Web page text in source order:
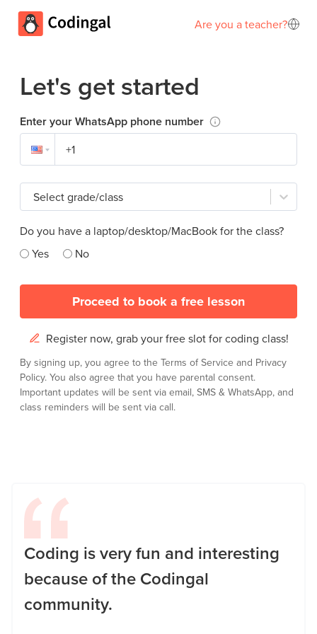
Are you a teacher?
Let's get started
Enter your WhatsApp phone number
Select grade/class
Do you have a laptop/desktop/MacBook for the class?
Yes
No
Proceed to book a free lesson
Register now, grab your free slot for coding class!
By signing up, you agree to the Terms of Service and Privacy
Policy. You also agree that you have parental consent.
Important updates will be sent via email, SMS & WhatsApp, and
class reminders will be sent via call.
Coding is very fun and interesting
because of the Codingal
community.